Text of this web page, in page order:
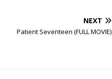
NEXT
Patient Seventeen (FULL MOVIE)